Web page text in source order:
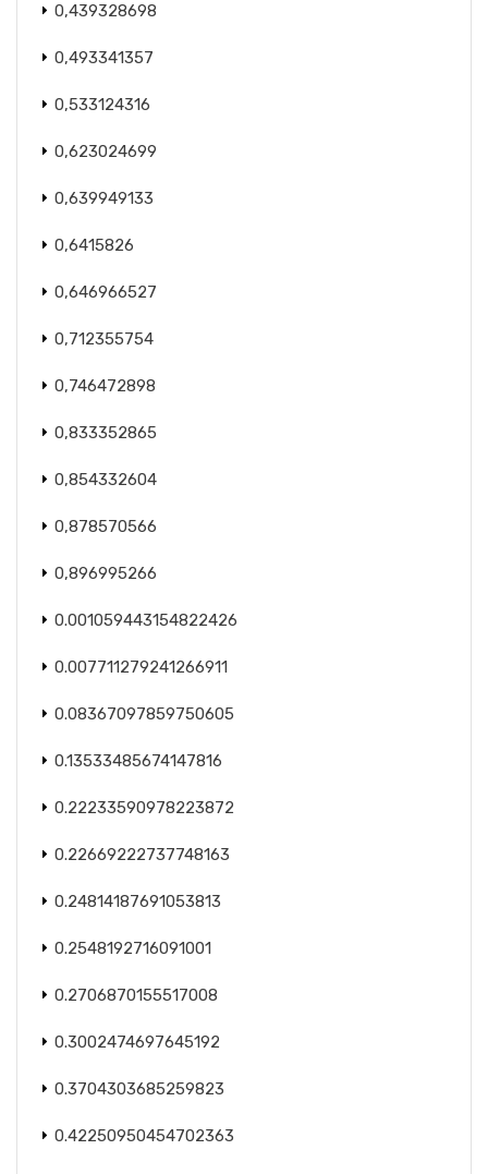
0,439328698
0,493341357
0,533124316
0,623024699
0,639949133
0,6415826
0,646966527
0,712355754
0,746472898
0,833352865
0,854332604
0,878570566
0,896995266
0.001059443154822426
0.007711279241266911
0.08367097859750605
0.13533485674147816
0.22233590978223872
0.22669222737748163
0.24814187691053813
0.2548192716091001
0.2706870155517008
0.3002474697645192
0.3704303685259823
0.42250950454702363